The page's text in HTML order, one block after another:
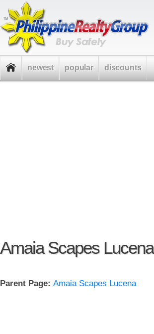
Amaia Scapes Lucena
Parent Page: Amaia Scapes Lucena
newest popular discounts